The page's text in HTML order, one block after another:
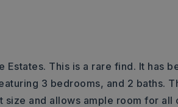
Estates. This is a rare find. It has
3 bedrooms, and 2 baths.
size and allows ample room for all